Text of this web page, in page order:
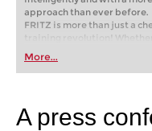
approach than ever before.
FRITZ is more than just a
training revolution! Whether
playing at a tournament
train more efficiently,
More...
A press